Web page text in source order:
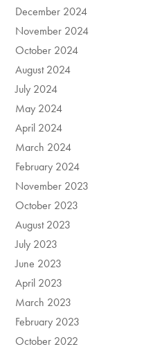
December 2024
November 2024
October 2024
August 2024
July 2024
May 2024
April 2024
March 2024
February 2024
November 2023
October 2023
August 2023
July 2023
June 2023
April 2023
March 2023
February 2023
October 2022